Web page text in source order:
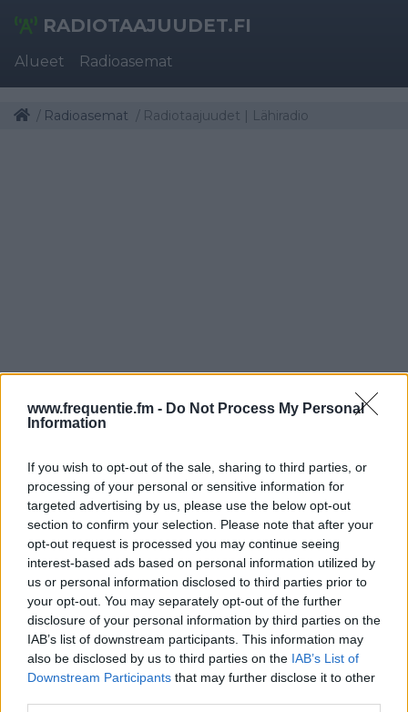
www.frequentie.fm - Do Not Process My Personal
Information
If you wish to opt-out of the sale, sharing to third parties, or
processing of your personal or sensitive information for
targeted advertising by us, please use the below opt-out
section to confirm your selection. Please note that after your
opt-out request is processed you may continue seeing
interest-based ads based on personal information utilized by
us or personal information disclosed to third parties prior to
your opt-out. You may separately opt-out of the further
disclosure of your personal information by third parties on the
IAB’s list of downstream participants. This information may
also be disclosed by us to third parties on the IAB’s List of
Downstream Participants that may further disclose it to other
RADIOTAAJUUDET.FI
Alueet Radioasemat
Radioasemat Radiotaajuudet | Lähiradio
Radiotaajuudet |
Lähiradio
Löydä välittömästi, mitkä taajuudet Lähiradio:lle
tarvitset omassa naapurustossasi.
# Alueet Sijainti Taajuus